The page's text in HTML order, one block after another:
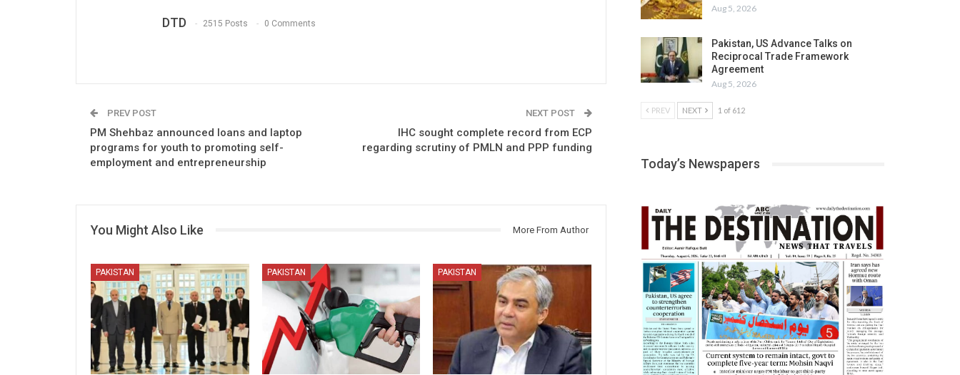
DTD 2515 Posts 0 Comments
PREV POST
PM Shehbaz announced loans and laptop
programs for youth to promoting self-
employment and entrepreneurship
NEXT POST
IHC sought complete record from ECP
regarding scrutiny of PMLN and PPP funding
You Might Also Like More From Author
PAKISTAN PAKISTAN PAKISTAN
Aug 5, 2026
Pakistan, US Advance Talks on
Reciprocal Trade Framework
Agreement
Aug 5, 2026
PREV NEXT 1 of 612
Today’s Newspapers